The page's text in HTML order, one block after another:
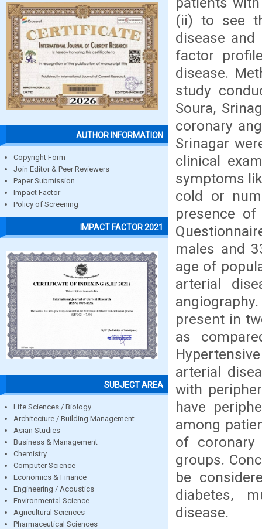
AUTHOR INFORMATION
Copyright Form
Join Editor & Peer Reviewers
Paper Submission
Impact Factor
Policy of Screening
IMPACT FACTOR 2021
SUBJECT AREA
Life Sciences / Biology
Architecture / Building Management
Asian Studies
Business & Management
Chemistry
Computer Science
Economics & Finance
Engineering / Acoustics
Environmental Science
Agricultural Sciences
Pharmaceutical Sciences
(ii) to see
disease
factor
disease.
study
Soura,
coronary
Srinagar
clinical
symptoms
cold or
presence of
males and
age of
arterial
present in
as
arterial
with
have
among
of coronary
groups.
be
diabetes,
disease.